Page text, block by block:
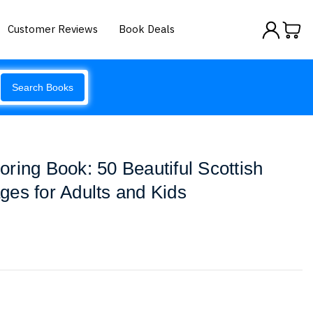
Customer Reviews Book Deals
Search Books
Book: 50 Beautiful Scottish
for Adults and Kids